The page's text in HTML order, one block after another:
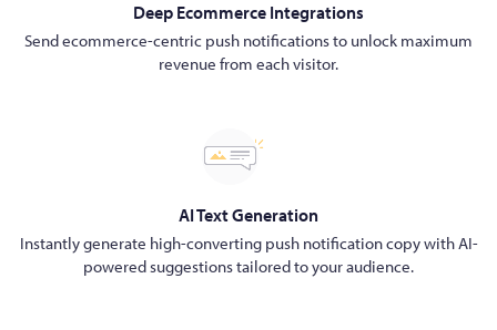
Deep Ecommerce Integrations
Send ecommerce-centric push notifications to unlock maximum
revenue from each visitor.
AI Text Generation
Instantly generate high-converting push notification copy with AI-
powered suggestions tailored to your audience.